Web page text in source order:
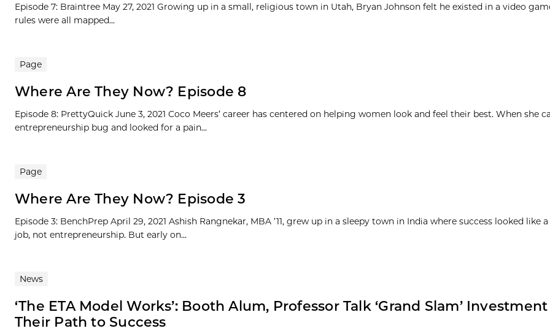
Episode 7: Braintree May 27, 2021 Growing up in a small, religious town in Utah, Bryan Johnson felt he existed in a video
rules were all mapped...
Page
Where Are They Now? Episode 8
Episode 8: PrettyQuick June 3, 2021 Coco Meers’ career has centered on helping women look and feel their best. When she
entrepreneurship bug and looked for a pain...
Page
Where Are They Now? Episode 3
Episode 3: BenchPrep April 29, 2021 Ashish Rangnekar, MBA ’11, grew up in a sleepy town in India where success looked like
job, not entrepreneurship. But early on...
News
‘The ETA Model Works’: Booth Alum, Professor Talk ‘Grand Slam’
Their Path to Success